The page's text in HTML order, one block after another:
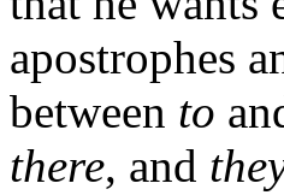
apostrophes
between to
there, and